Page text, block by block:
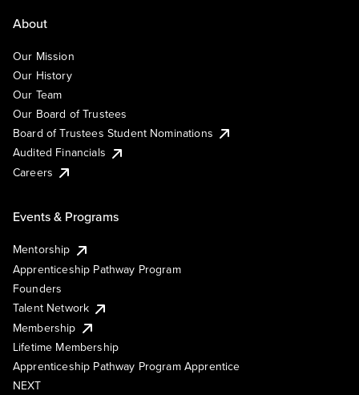
About
Our Mission
Our History
Our Team
Our Board of Trustees
Board of Trustees Student Nominations
Audited Financials
Careers
Events & Programs
Mentorship
Apprenticeship Pathway Program
Founders
Talent Network
Membership
Lifetime Membership
Apprenticeship Pathway Program Apprentice
NEXT